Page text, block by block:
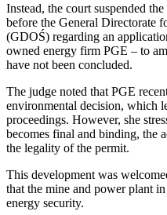
Instead, the court suspended
before the General Directorate
(GDOŚ) regarding an
owned energy firm PGE – to
have not been concluded.
The judge noted that PGE
environmental decision, which
proceedings. However, she
becomes final and binding, the
the legality of the permit.
This development was
that the mine and power plant
energy security.